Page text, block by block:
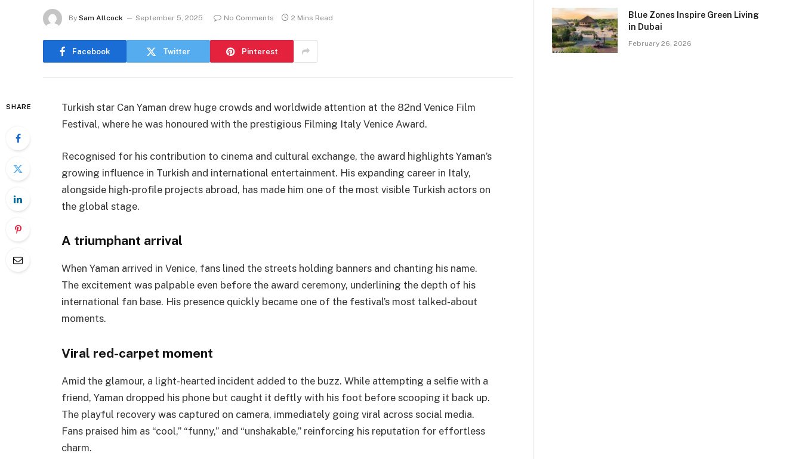
By Sam Allcock September 5, 2025 No Comments 2 Mins Read
Facebook Twitter Pinterest
SHARE
Turkish star Can Yaman drew huge crowds and worldwide attention at the 82nd Venice Film
Festival, where he was honoured with the prestigious Filming Italy Venice Award.
Recognised for his contribution to cinema and cultural exchange, the award highlights Yaman’s
growing influence in Turkish and international entertainment. His expanding career in Italy,
alongside high-profile projects abroad, has made him one of the most visible Turkish actors on
the global stage.
A triumphant arrival
When Yaman arrived in Venice, fans lined the streets holding banners and chanting his name.
The excitement was palpable even before the award ceremony, underlining the depth of his
international fan base. His presence quickly became one of the festival’s most talked-about
moments.
Viral red-carpet moment
Amid the glamour, a light-hearted incident added to the buzz. While attempting a selfie with a
friend, Yaman dropped his phone but caught it deftly with his foot before scooping it back up.
The playful recovery was captured on camera, immediately going viral across social media.
Fans praised him as “cool,” “funny,” and “unshakable,” reinforcing his reputation for effortless
charm.
Blue Zones Inspire Green Living
in Dubai
February 26, 2026